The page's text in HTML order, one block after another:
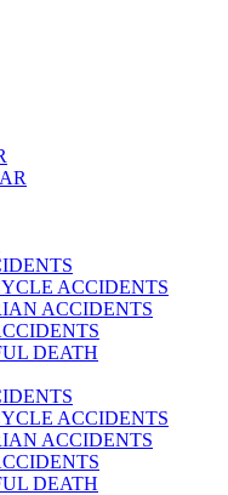
ACCIDENTS
ACCIDENTS
DEATH
ACCIDENTS
ACCIDENTS
DEATH